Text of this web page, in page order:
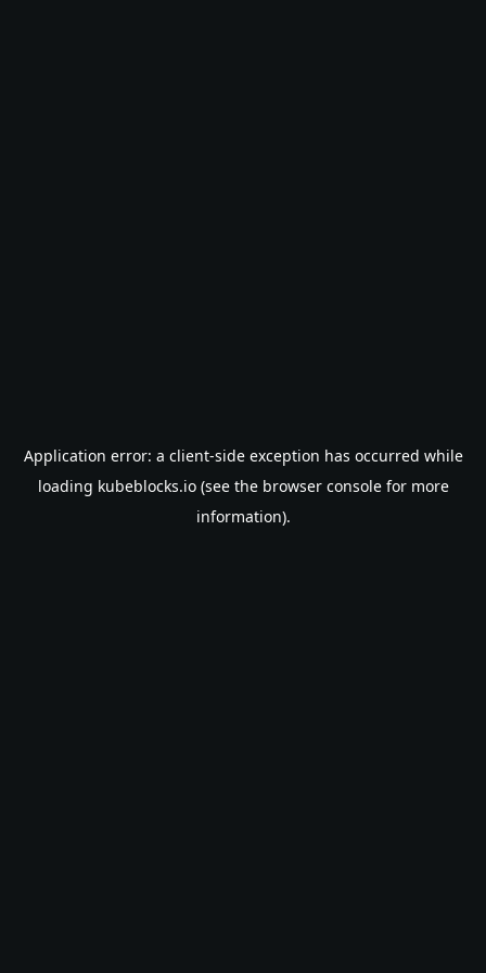
Application error: a client-side exception has occurred while
loading kubeblocks.io(see the browser consolefor more
information).